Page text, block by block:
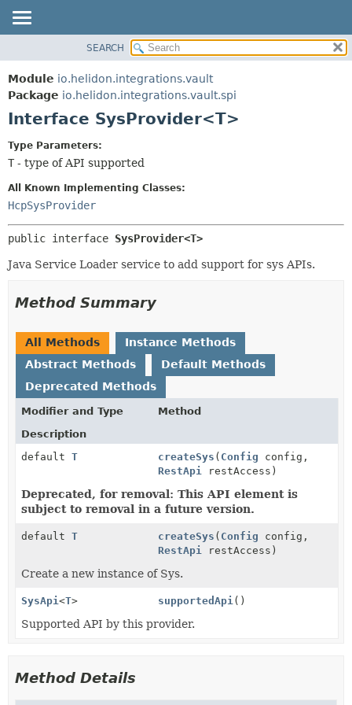
MODULE
PACKAGE
CLASS
TREE
DEPRECATED
INDEX
HELP
FIELD
CONSTR
METHOD
SEARCH
Module io.helidon.integrations.vault
Package io.helidon.integrations.vault.spi
Interface SysProvider<T>
Type Parameters:
T - type of API supported
All Known Implementing Classes:
HcpSysProvider
public interface SysProvider<T>
Java Service Loader service to add support for sys APIs.
Method Summary
All Methods
Instance Methods
Abstract Methods
Default Methods
Deprecated Methods
Modifier and Type
Method
Description
default T createSys ( Config config,
RestApi
restAccess)
Deprecated, for removal: This API element is
subject to removal in a future version.
default T createSys ( Config config,
RestApi
restAccess)
Create a new instance of Sys.
SysApi <T> supportedApi ()
Supported API by this provider.
Method Details